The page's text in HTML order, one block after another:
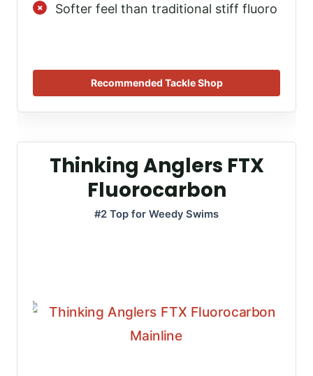
Softer feel than traditional stiff fluoro
Recommended Tackle Shop
Thinking Anglers FTX
Fluorocarbon
#2 Top for Weedy Swims